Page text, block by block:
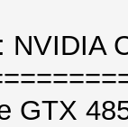
NVIDIA
GTX